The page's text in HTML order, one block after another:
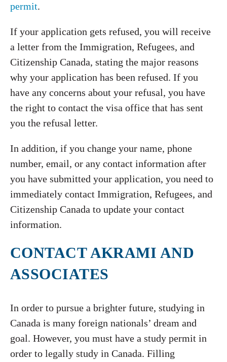
permit.
If your application gets refused, you will receive
a letter from the Immigration, Refugees, and
Citizenship Canada, stating the major reasons
why your application has been refused. If you
have any concerns about your refusal, you have
the right to contact the visa office that has sent
you the refusal letter.
In addition, if you change your name, phone
number, email, or any contact information after
you have submitted your application, you need to
immediately contact Immigration, Refugees, and
Citizenship Canada to update your contact
information.
CONTACT AKRAMI AND
ASSOCIATES
In order to pursue a brighter future, studying in
Canada is many foreign nationals’ dream and
goal. However, you must have a study permit in
order to legally study in Canada. Filling